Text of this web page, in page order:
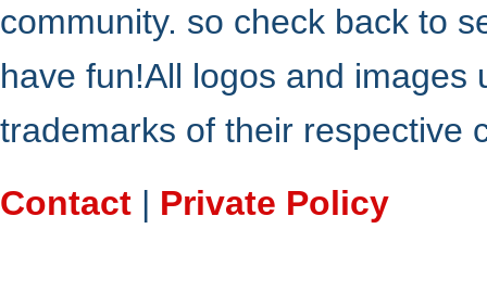
community. so check back to
have fun!All logos and
trademarks of their respective
Contact | Private Policy